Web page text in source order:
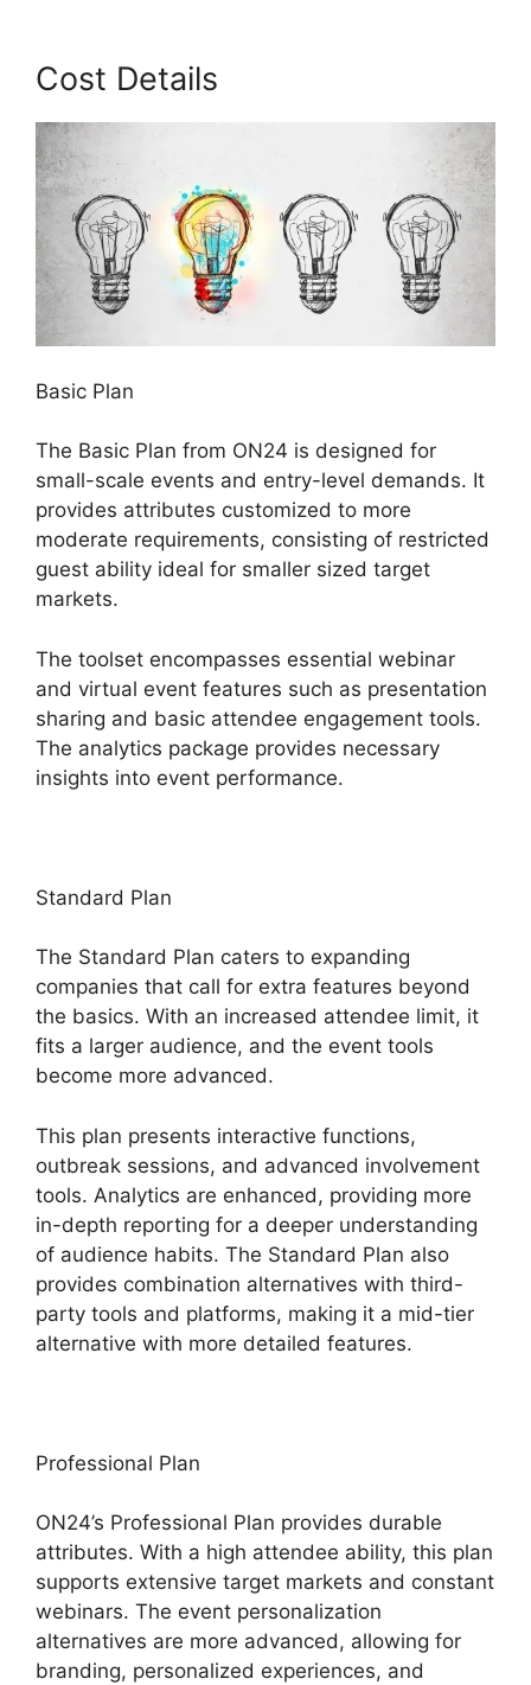
Cost Details
Basic Plan
The Basic Plan from ON24 is designed for
small-scale events and entry-level demands. It
provides attributes customized to more
moderate requirements, consisting of restricted
guest ability ideal for smaller sized target
markets.
The toolset encompasses essential webinar
and virtual event features such as presentation
sharing and basic attendee engagement tools.
The analytics package provides necessary
insights into event performance.
Standard Plan
The Standard Plan caters to expanding
companies that call for extra features beyond
the basics. With an increased attendee limit, it
fits a larger audience, and the event tools
become more advanced.
This plan presents interactive functions,
outbreak sessions, and advanced involvement
tools. Analytics are enhanced, providing more
in-depth reporting for a deeper understanding
of audience habits. The Standard Plan also
provides combination alternatives with third-
party tools and platforms, making it a mid-tier
alternative with more detailed features.
Professional Plan
ON24’s Professional Plan provides durable
attributes. With a high attendee ability, this plan
supports extensive target markets and constant
webinars. The event personalization
alternatives are more advanced, allowing for
branding, personalized experiences, and